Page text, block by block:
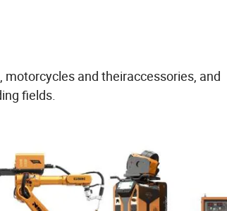
and theiraccessories, and
fields.